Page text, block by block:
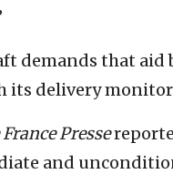
demands that aid
its delivery
Presse
and